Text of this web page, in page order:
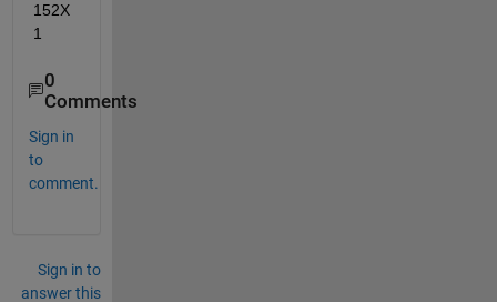
152X
1
0
Comments
Sign in
to
comment.
Sign in to
answer this